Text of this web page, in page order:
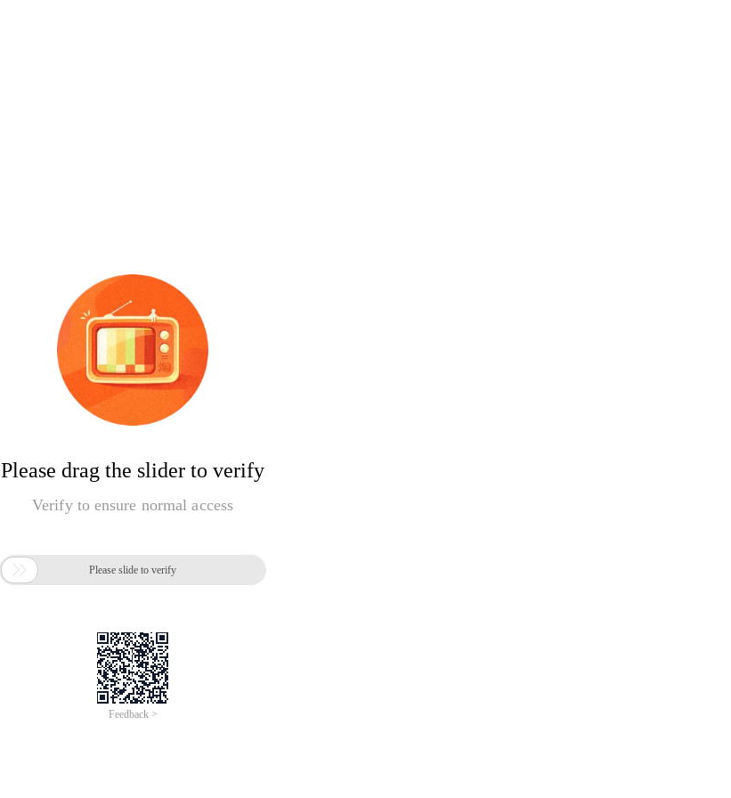
Please drag the slider to verify
Verify to ensure normal access
 Please slide to verify
Feedback >